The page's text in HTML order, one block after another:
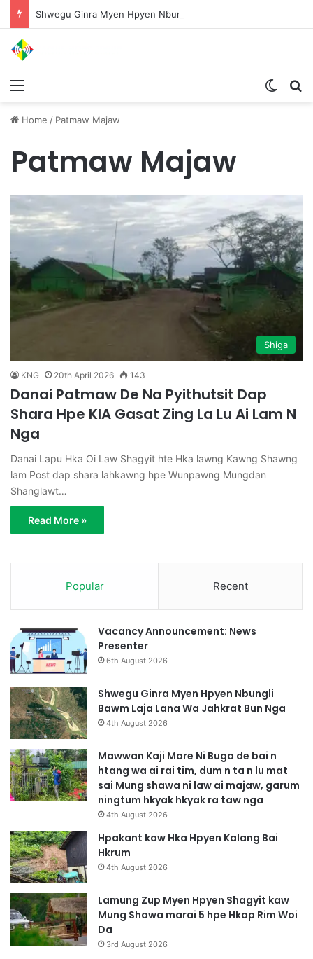
Home / Patmaw Majaw
Patmaw Majaw
Shiga
KNG 20th April 2026 143
Danai Patmaw De Na Pyithutsit Dap
Shara Hpe KIA Gasat Zing La Lu Ai Lam N
Nga
Danai Lapu Hka Oi Law Shagyit hte Hka lawng Kawng Shawng
lam Post dap shara lahkawng hpe Wunpawng Mungdan
Shanglawt…
Read More »
Popular Recent
Vacancy Announcement: News
Presenter
6th August 2026
Shwegu Ginra Myen Hpyen Nbungli
Bawm Laja Lana Wa Jahkrat Bun Nga
4th August 2026
Mawwan Kaji Mare Ni Buga de bai n
htang wa ai rai tim, dum n ta n lu mat
sai Mung shawa ni law ai majaw, garum
ningtum hkyak hkyak ra taw nga
4th August 2026
Hpakant kaw Hka Hpyen Kalang Bai
Hkrum
4th August 2026
Lamung Zup Myen Hpyen Shagyit kaw
Mung Shawa marai 5 hpe Hkap Rim Woi
Da
3rd August 2026